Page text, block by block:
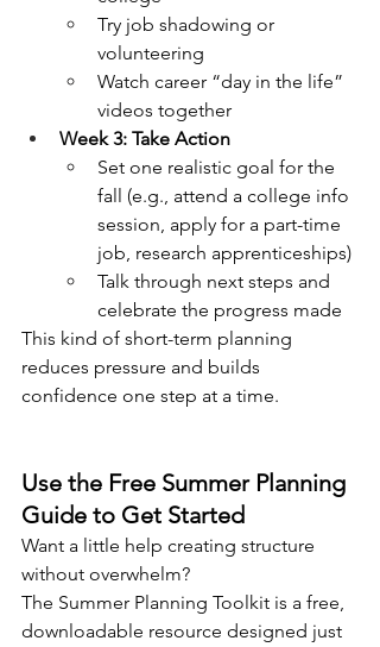
Try job shadowing or
volunteering
Watch career “day in the life”
videos together
Week 3: Take Action
Set one realistic goal for the
fall (e.g., attend a college info
session, apply for a part-time
job, research apprenticeships)
Talk through next steps and
celebrate the progress made
This kind of short-term planning
reduces pressure and builds
confidence one step at a time.
Use the Free Summer Planning
Guide to Get Started
Want a little help creating structure
without overwhelm?
The Summer Planning Toolkit is a free,
downloadable resource designed just